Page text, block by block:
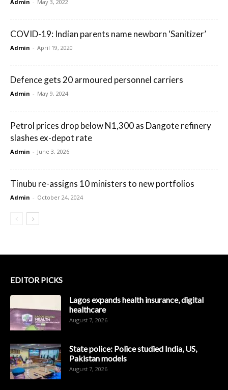
Admin - May 3, 2022
COVID-19: Indian parents name newborn ‘Sanitizer’
Admin - April 19, 2020
Defence gets 20 armoured personnel carriers
Admin - May 9, 2024
Petrol prices drop below N1,300 as Dangote refinery
slashes ex-depot rate
Admin - June 3, 2026
Tinubu re-assigns 10 ministers to new portfolios
Admin - October 24, 2024
EDITOR PICKS
Lagos expands health insurance, digital
healthcare
August 7, 2026
State police: Police studied India, US,
Pakistan models
August 7, 2026